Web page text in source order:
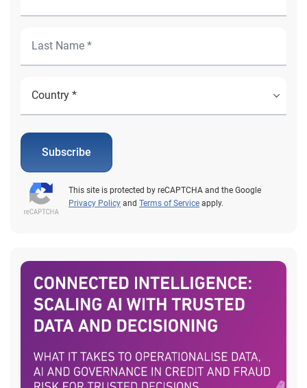
Subscribe
This site is protected by reCAPTCHA and the Google
Privacy Policy and Terms of Service apply.